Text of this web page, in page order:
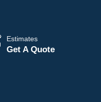
Estimates
Get A Quote